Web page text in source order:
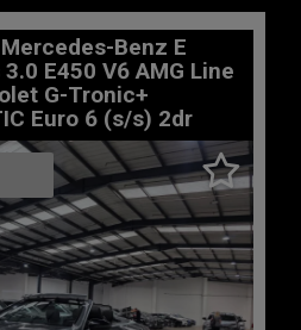
Benz E
3.0 E450 V6 AMG Line
G-Tronic+
Euro 6 (s/s) 2dr